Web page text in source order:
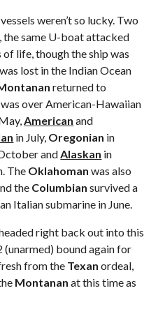
weren’t so lucky. Two
the same U-boat attacked
of life, though the ship was
was lost in the Indian Ocean
returned to
over American-Hawaiian
American
in July, Oregonian in
and Alaskan in
The Oklahoman was also
the Columbian survived a
Italian submarine in June.
right back out into this
(unarmed) bound again for
from the Texan ordeal,
Montanan at this time as